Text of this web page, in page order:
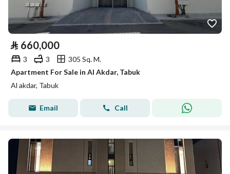
⃁ 660,000
3 3
305 Sq. M.
Apartment For Sale in Al Akdar, Tabuk
Al akdar, Tabuk
Email Call